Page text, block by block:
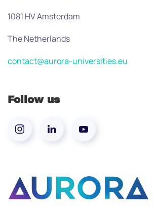
1081 HV Amsterdam
The Netherlands
contact@aurora-universities.eu
Follow us